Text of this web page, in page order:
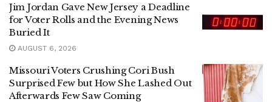
Jim Jordan Gave New Jersey a Deadline
for Voter Rolls and the Evening News
Buried It
AUGUST 6, 2026
Missouri Voters Crushing Cori Bush
Surprised Few but How She Lashed Out
Afterwards Few Saw Coming